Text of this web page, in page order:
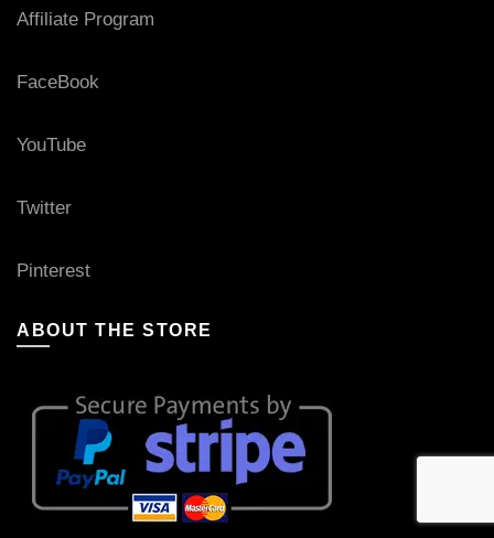
Affiliate Program
FaceBook
YouTube
Twitter
Pinterest
ABOUT THE STORE